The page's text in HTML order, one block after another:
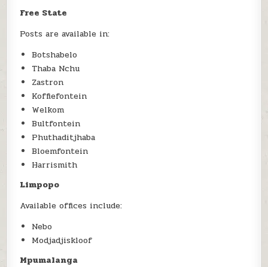
Free State
Posts are available in:
Botshabelo
Thaba Nchu
Zastron
Koffiefontein
Welkom
Bultfontein
Phuthaditjhaba
Bloemfontein
Harrismith
Limpopo
Available offices include:
Nebo
Modjadjiskloof
Mpumalanga